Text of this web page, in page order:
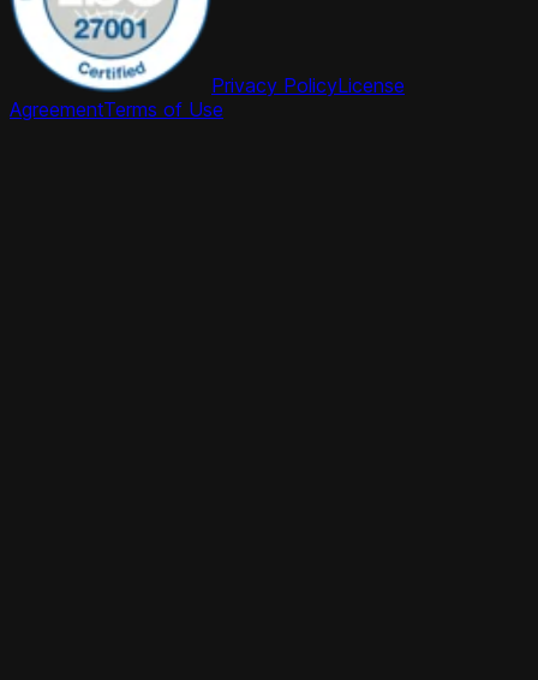
Privacy PolicyLicense
AgreementTerms of Use